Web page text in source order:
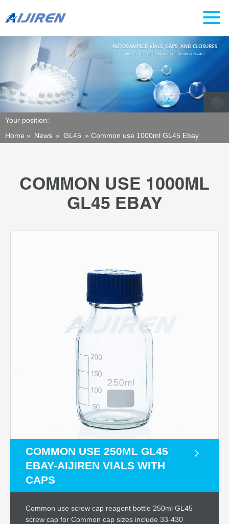
Your position:
Home » News » GL45 » Common use 1000ml GL45 Ebay
COMMON USE 1000ML
GL45 EBAY
COMMON USE 250ML GL45
EBAY-AIJIREN VIALS WITH
CAPS
Common use screw cap reagent bottle 250ml GL45
screw cap for Common cap sizes include 33-430